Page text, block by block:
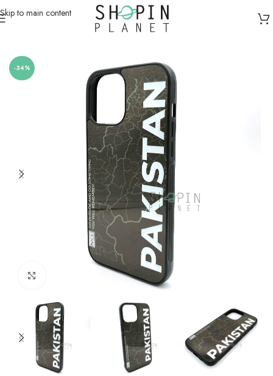
Skip to main content
Mobile Covers & Protection
-34%